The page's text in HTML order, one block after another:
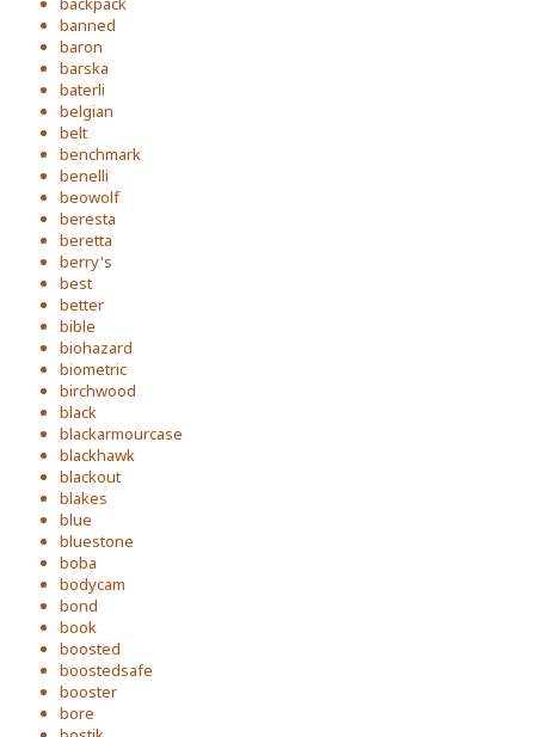
banned
baron
barska
baterli
belgian
belt
benchmark
benelli
beowolf
beresta
beretta
berry's
best
better
bible
biohazard
biometric
birchwood
black
blackarmourcase
blackhawk
blackout
blakes
blue
bluestone
boba
bodycam
bond
book
boosted
boostedsafe
booster
bore